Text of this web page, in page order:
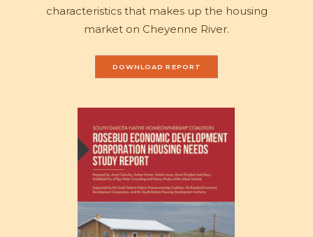
characteristics that makes up the housing
market on Cheyenne River.
DOWNLOAD REPORT